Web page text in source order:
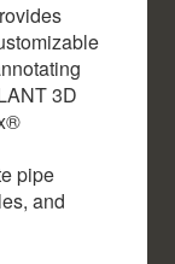
3D
pipe
and